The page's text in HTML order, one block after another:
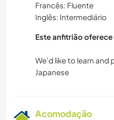
Francês: Fluente
Inglês: Intermediário
Este anfitrião
We'd like to learn and
Acomodação